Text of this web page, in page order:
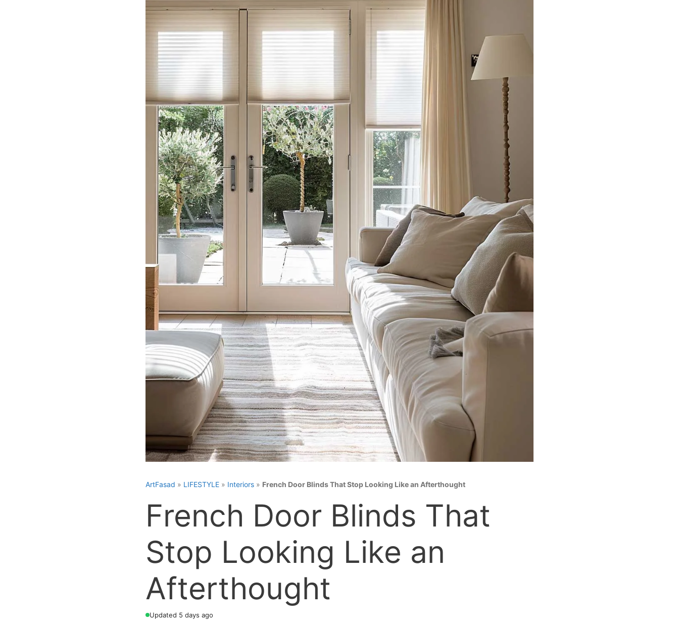
ArtFasad » LIFESTYLE » Interiors » French Door Blinds That Stop Looking Like an Afterthought
French Door Blinds That
Stop Looking Like an
Afterthought
Updated 5 days ago